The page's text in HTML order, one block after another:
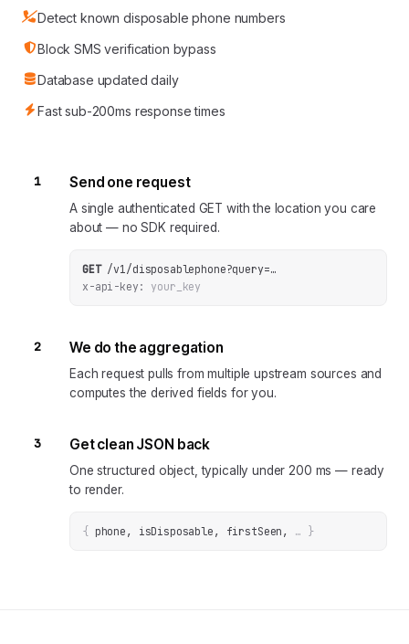
Detect known disposable phone numbers
Block SMS verification bypass
Database updated daily
Fast sub-200ms response times
1 Send one request
A single authenticated GET with the location you care
about — no SDK required.
GET /v1/disposablephone?query=…
x-api-key:
your_key
2 We do the aggregation
Each request pulls from multiple upstream sources and
computes the derived fields for you.
3 Get clean JSON back
One structured object, typically under 200 ms — ready
to render.
{ phone, isDisposable, firstSeen , … }